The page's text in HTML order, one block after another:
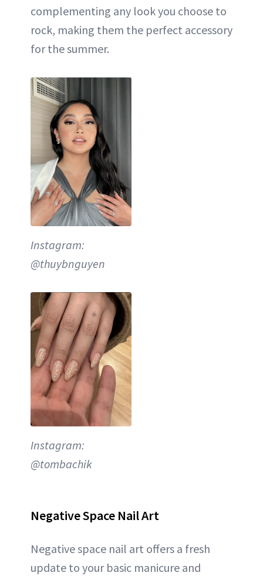
complementing any look you choose to
rock, making them the perfect accessory
for the summer.
Instagram:
@thuybnguyen
Instagram:
@tombachik
Negative Space Nail Art
Negative space nail art offers a fresh
update to your basic manicure and